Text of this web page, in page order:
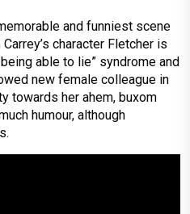
and funniest scene
character Fletcher is
able to lie” syndrome and
new female colleague in
towards her ahem, buxom
humour, although